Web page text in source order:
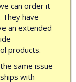
can order it
have
an extended
products.
same issue
with